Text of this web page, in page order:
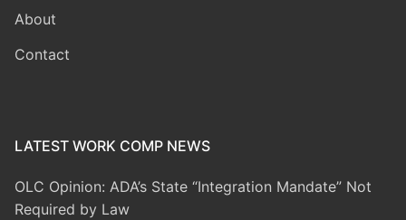
About
Contact
LATEST WORK COMP NEWS
OLC Opinion: ADA’s State “Integration Mandate” Not
Required by Law